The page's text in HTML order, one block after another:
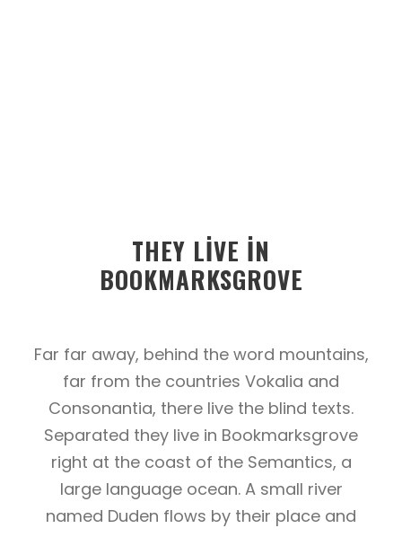
THEY LIVE IN
BOOKMARKSGROVE
Far far away, behind the word mountains,
far from the countries Vokalia and
Consonantia, there live the blind texts.
Separated they live in Bookmarksgrove
right at the coast of the Semantics, a
large language ocean. A small river
named Duden flows by their place and